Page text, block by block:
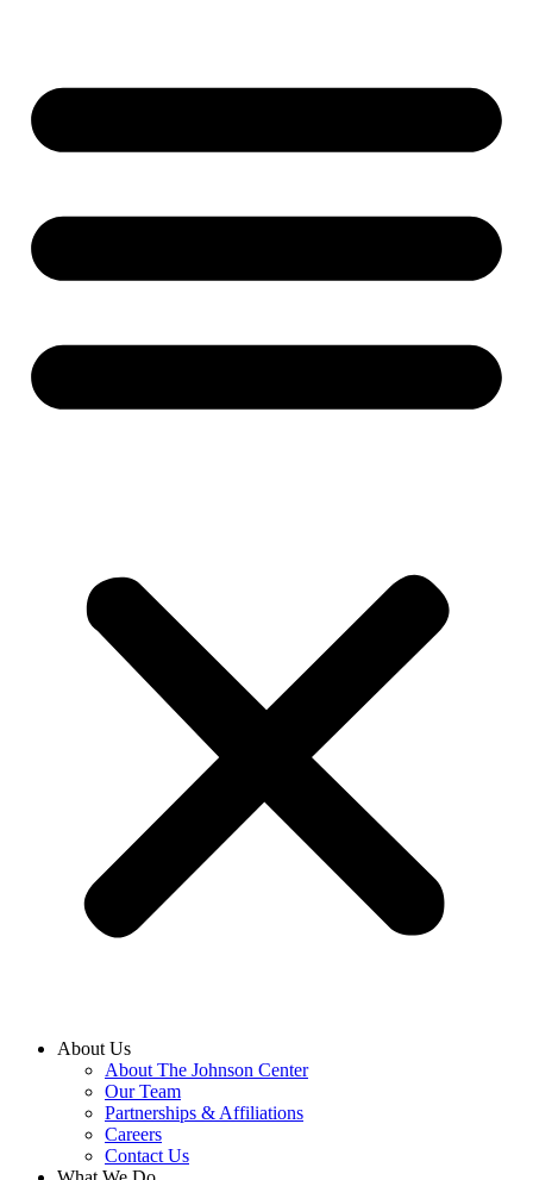
About Us
About The Johnson Center
Our Team
Partnerships & Affiliations
Careers
Contact Us